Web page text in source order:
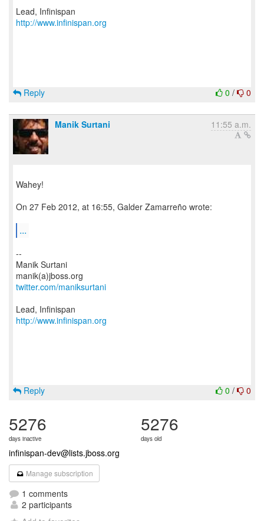
http://www.infinispan.org
0 / 0
Reply
Manik Surtani 11:55 a.m.
Wahey!
On 27 Feb 2012, at 16:55, Galder Zamarreño wrote:
...
--
Manik Surtani
twitter.com/maniksurtani
http://www.infinispan.org
0 / 0
Reply
5276
days inactive
5276
days old
infinispan-dev@lists.jboss.org
Manage subscription
1 comments
2 participants